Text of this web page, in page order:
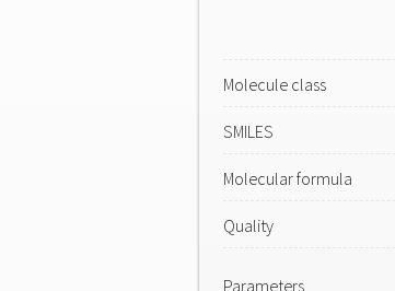
Molecule class
SMILES
Molecular formula
Quality
Parameters